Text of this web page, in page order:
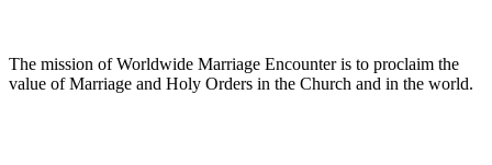
The mission of Worldwide Marriage Encounter is to proclaim the
value of Marriage and Holy Orders in the Church and in the world.